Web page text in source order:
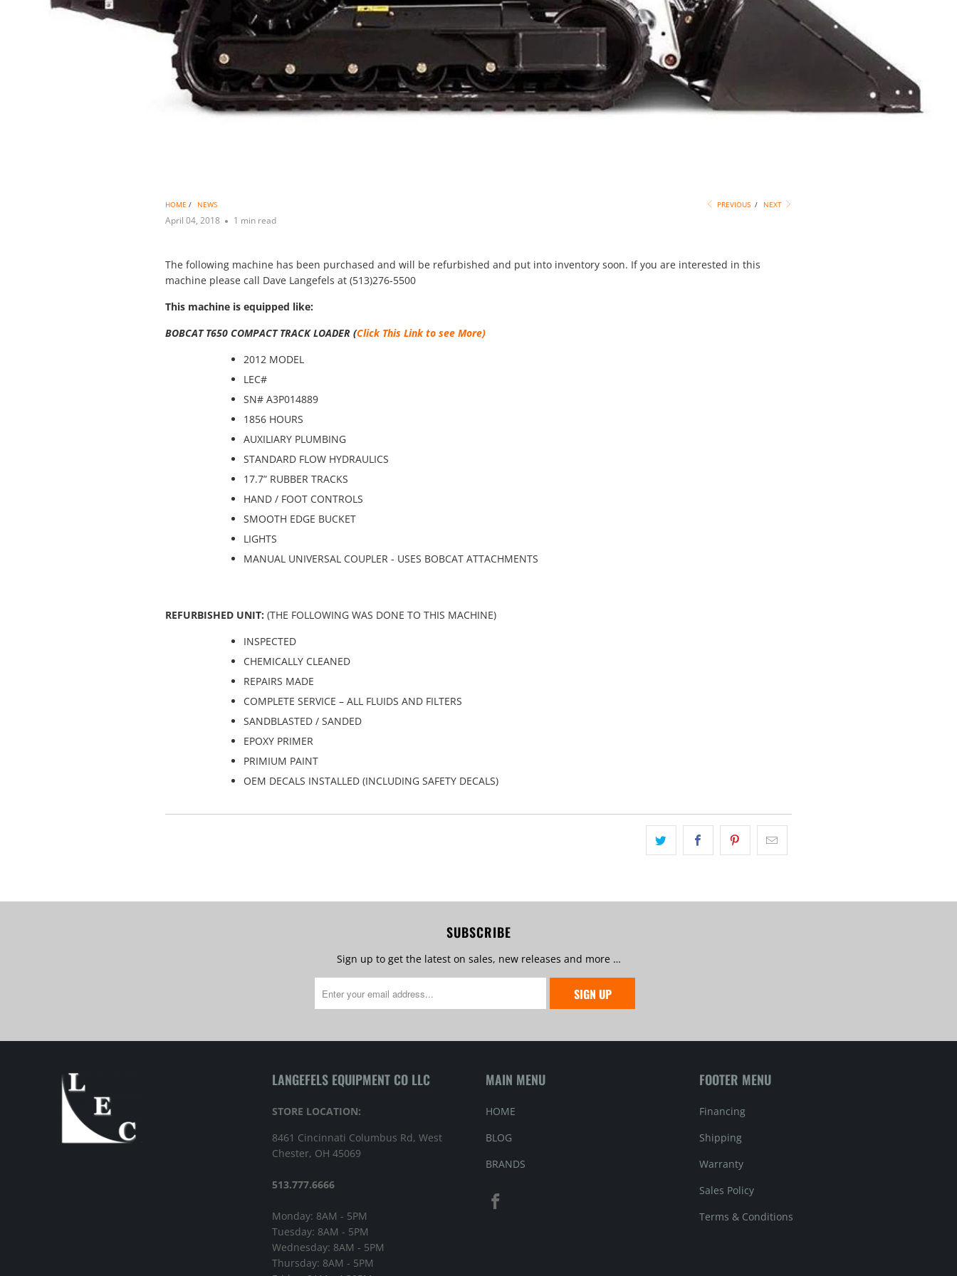
HOME / NEWS PREVIOUS / NEXT
April 04, 2018 1 min read
The following machine has been purchased and will be refurbished and put into inventory soon. If you are interested in this
machine please call Dave Langefels at (513)276-5500
This machine is equipped like:
BOBCAT T650 COMPACT TRACK LOADER (Click This Link to see More)
2012 MODEL
LEC#
SN# A3P014889
1856 HOURS
AUXILIARY PLUMBING
STANDARD FLOW HYDRAULICS
17.7” RUBBER TRACKS
HAND / FOOT CONTROLS
SMOOTH EDGE BUCKET
LIGHTS
MANUAL UNIVERSAL COUPLER - USES BOBCAT ATTACHMENTS
REFURBISHED UNIT: (THE FOLLOWING WAS DONE TO THIS MACHINE)
INSPECTED
CHEMICALLY CLEANED
REPAIRS MADE
COMPLETE SERVICE – ALL FLUIDS AND FILTERS
SANDBLASTED / SANDED
EPOXY PRIMER
PRIMIUM PAINT
OEM DECALS INSTALLED (INCLUDING SAFETY DECALS)
SUBSCRIBE
Sign up to get the latest on sales, new releases and more …
LANGEFELS EQUIPMENT CO LLC
STORE LOCATION:
8461 Cincinnati Columbus Rd, West
Chester, OH 45069
513.777.6666
Monday: 8AM - 5PM
Tuesday: 8AM - 5PM
Wednesday: 8AM - 5PM
Thursday: 8AM - 5PM
MAIN MENU
HOME
BLOG
BRANDS
FOOTER MENU
Financing
Shipping
Warranty
Sales Policy
Terms & Conditions